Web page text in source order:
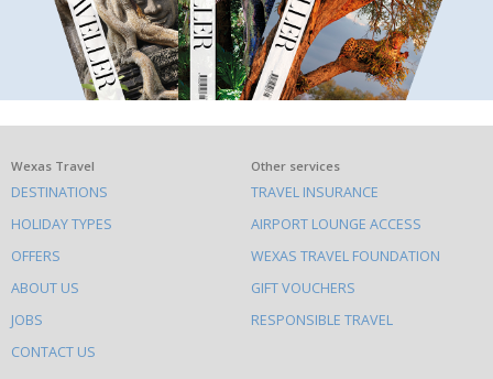
What
else
to
do
on
this
site
Wexas Travel
DESTINATIONS
HOLIDAY TYPES
OFFERS
ABOUT US
JOBS
CONTACT US
Other services
TRAVEL INSURANCE
AIRPORT LOUNGE ACCESS
WEXAS TRAVEL FOUNDATION
GIFT VOUCHERS
RESPONSIBLE TRAVEL